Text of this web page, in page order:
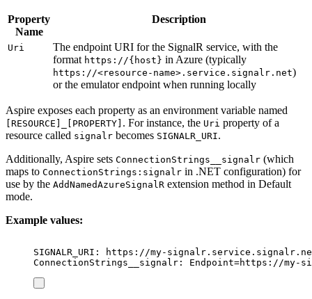
Property
Name
Description
Uri
The endpoint URI for the SignalR service, with the
format https://{host} in Azure (typically
https://<resource-name>.service.signalr.net)
or the emulator endpoint when running locally
Aspire exposes each property as an environment variable named
[RESOURCE]_[PROPERTY] . For instance, the Uri property of a
resource called signalr becomes SIGNALR_URI.
Additionally, Aspire sets ConnectionStrings__signalr (which
maps to ConnectionStrings:signalr in .NET configuration) for
use by the AddNamedAzureSignalR extension method in Default
mode.
Example values:
SIGNALR_URI: https://my-
ConnectionStrings__signalr: Endpoint=https://